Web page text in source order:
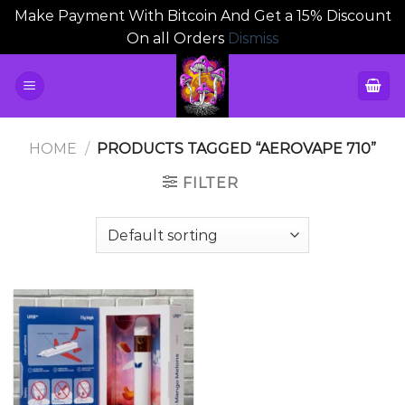
Make Payment With Bitcoin And Get a 15% Discount
On all Orders Dismiss
HOME / PRODUCTS TAGGED “AEROVAPE 710”
FILTER